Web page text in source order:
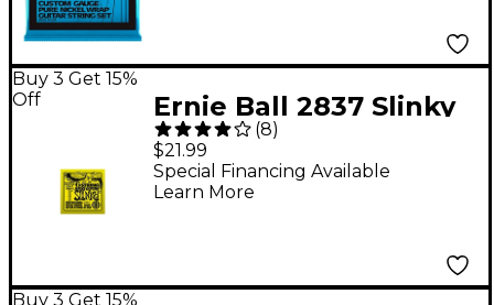
Buy 3 Get 15%
Off
Ernie Ball 2837 Slinky
Silhouette Short-Scale
6-String Bass Strings
(8)
$21.99
Special Financing Available
Learn More
Buy 3 Get 15%